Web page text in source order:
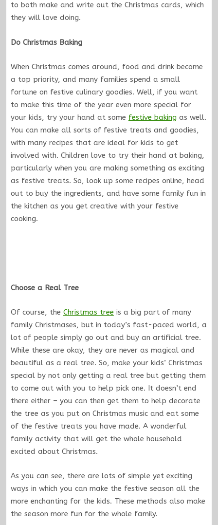
to both make and write out the Christmas cards, which
they will love doing.
Do Christmas Baking
When Christmas comes around, food and drink become
a top priority, and many families spend a small
fortune on festive culinary goodies. Well, if you want
to make this time of the year even more special for
your kids, try your hand at some festive bakingas well.
You can make all sorts of festive treats and goodies,
with many recipes that are ideal for kids to get
involved with. Children love to try their hand at baking,
particularly when you are making something as exciting
as festive treats. So, look up some recipes online, head
out to buy the ingredients, and have some family fun in
the kitchen as you get creative with your festive
cooking.
Choose a Real Tree
Of course, the Christmas tree is a big part of many
family Christmases, but in today’s fast-paced world, a
lot of people simply go out and buy an artificial tree.
While these are okay, they are never as magical and
beautiful as a real tree. So, make your kids’ Christmas
special by not only getting a real tree but getting them
to come out with you to help pick one. It doesn’t end
there either – you can then get them to help decorate
the tree as you put on Christmas music and eat some
of the festive treats you have made. A wonderful
family activity that will get the whole household
excited about Christmas.
As you can see, there are lots of simple yet exciting
ways in which you can make the festive season all the
more enchanting for the kids. These methods also make
the season more fun for the whole family.